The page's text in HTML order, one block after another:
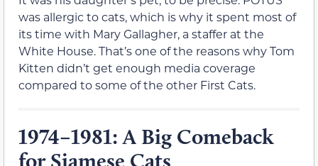
was allergic to cats, which is why it spent most of
its time with Mary Gallagher, a staffer at the
White House. That’s one of the reasons why Tom
Kitten didn’t get enough media coverage
compared to some of the other First Cats.
1974–1981: A Big Comeback
for Siamese Cats